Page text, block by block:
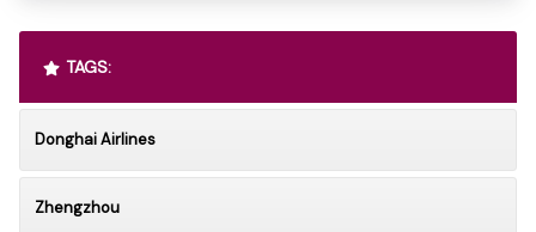
TAGS:
Donghai Airlines
Zhengzhou